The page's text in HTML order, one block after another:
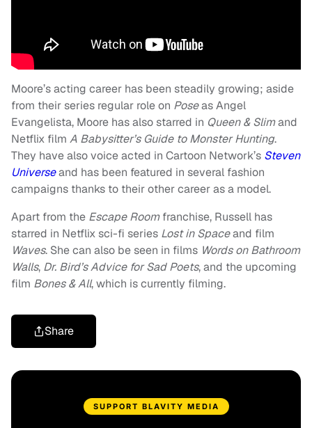
Moore’s acting career has been steadily growing; aside
from their series regular role on Poseas Angel
Evangelista, Moore has also starred in Queen & Slimand
Netflix film A Babysitter’s Guide to Monster Hunting.
They have also voice acted in Cartoon Network’s Steven
Universeand has been featured in several fashion
campaigns thanks to their other career as a model.
Apart from the Escape Roomfranchise, Russell has
starred in Netflix sci-fi series Lost in Spaceand film
Waves. She can also be seen in films Words on Bathroom
Walls, Dr. Bird’s Advice for Sad Poets, and the upcoming
film Bones & All, which is currently filming.
Share
SUPPORT BLAVITY MEDIA